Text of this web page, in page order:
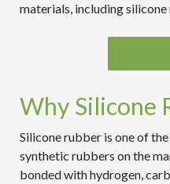
materials, including
Why Silicone
Silicone rubber is one of
synthetic rubbers on the
bonded with hydrogen,